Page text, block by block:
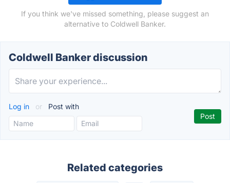
If you think we've missed something, please suggest an
alternative to Coldwell Banker.
Coldwell Banker discussion
Log in or Post with
Related categories